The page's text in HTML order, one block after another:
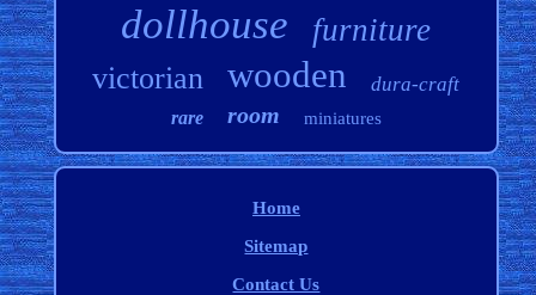
dollhouse furniture
victorian wooden dura-craft
rare room miniatures
Home
Sitemap
Contact Us